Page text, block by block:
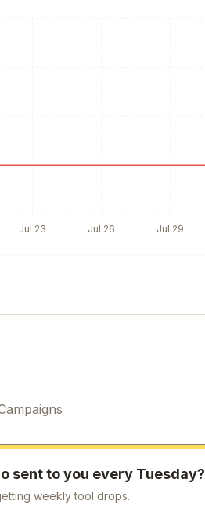
Jul 23 Jul 26 Jul 29
sent to you every Tuesday?
weekly tool drops.